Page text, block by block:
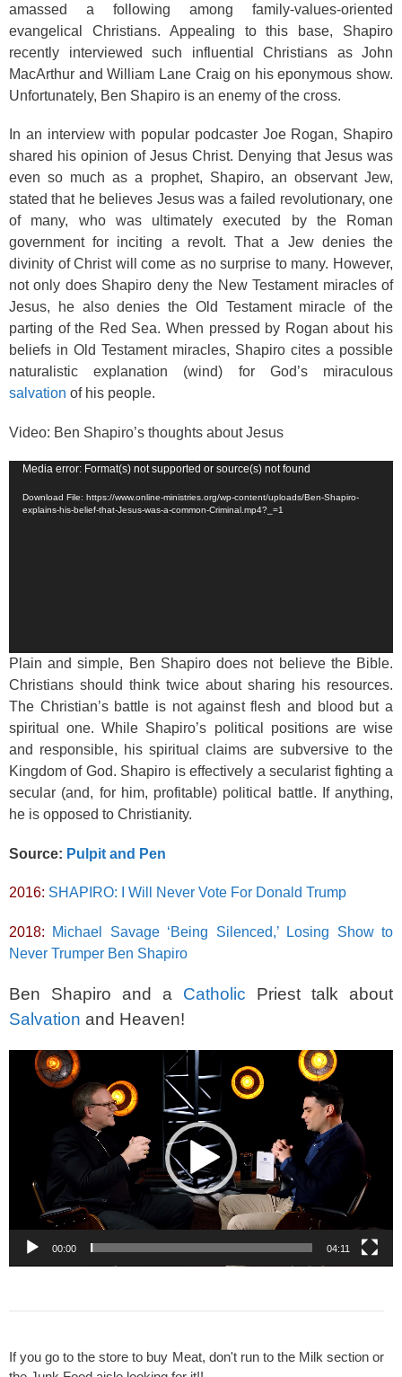
amassed a following among family-values-oriented
evangelical Christians. Appealing to this base, Shapiro
recently interviewed such influential Christians as John
MacArthur and William Lane Craig on his eponymous show.
Unfortunately, Ben Shapiro is an enemy of the cross.
In an interview with popular podcaster Joe Rogan, Shapiro
shared his opinion of Jesus Christ. Denying that Jesus was
even so much as a prophet, Shapiro, an observant Jew,
stated that he believes Jesus was a failed revolutionary, one
of many, who was ultimately executed by the Roman
government for inciting a revolt. That a Jew denies the
divinity of Christ will come as no surprise to many. However,
not only does Shapiro deny the New Testament miracles of
Jesus, he also denies the Old Testament miracle of the
parting of the Red Sea. When pressed by Rogan about his
beliefs in Old Testament miracles, Shapiro cites a possible
naturalistic explanation (wind) for God’s miraculous
salvation of his people.
Video: Ben Shapiro’s thoughts about Jesus
Video
Media error: Format(s) not supported or source(s) not found
Download File: https://www.online-ministries.org/wp-content/uploads/Ben-Shapiro-
explains-his-belief-that-Jesus-was-a-common-Criminal.mp4?_=1
Plain and simple, Ben Shapiro does not believe the Bible.
Christians should think twice about sharing his resources.
The Christian’s battle is not against flesh and blood but a
spiritual one. While Shapiro’s political positions are wise
and responsible, his spiritual claims are subversive to the
Kingdom of God. Shapiro is effectively a secularist fighting a
secular (and, for him, profitable) political battle. If anything,
he is opposed to Christianity.
Source: Pulpit and Pen
2016: SHAPIRO: I Will Never Vote For Donald Trump
2018:
Michael Savage ‘Being Silenced,’ Losing Show to
Never Trumper Ben Shapiro
Ben Shapiro and a Catholic Priest talk about
Salvation and Heaven!
Video
Player
00:00 04:11
If you go to the store to buy Meat, don't run to the Milk section or